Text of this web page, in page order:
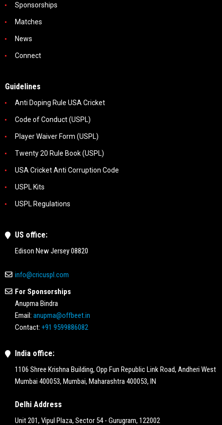
Sponsorships
Matches
News
Connect
Guidelines
Anti Doping Rule USA Cricket
Code of Conduct (USPL)
Player Waiver Form (USPL)
Twenty 20 Rule Book (USPL)
USA Cricket Anti Corruption Code
USPL Kits
USPL Regulations
US office:
Edison New Jersey 08820
info@cricuspl.com
For Sponsorships
Anupma Bindra
Email: anupma@offbeet.in
Contact: +91 9599886082
India office:
1106 Shree Krishna Building, Opp Fun Republic Link Road, Andheri West
Mumbai 400053, Mumbai, Maharashtra 400053, IN
Delhi Address
Unit 201, Vipul Plaza, Sector 54 - Gurugram, 122002